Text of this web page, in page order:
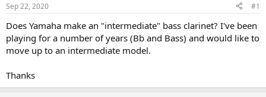
t
a
t
e
t
e
Sep 22, 2020 #1
Does Yamaha make an "intermediate" bass clarinet? I've been
playing for a number of years (Bb and Bass) and would like to
move up to an intermediate model.
Thanks